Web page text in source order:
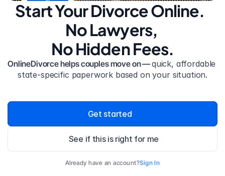
Start Your Divorce Online.
No Lawyers,
No Hidden Fees.
OnlineDivorce helps couples move on — quick, affordable
state-specific paperwork based on your situation.
Get started
See if this is right for me
Already have an account?Sign In